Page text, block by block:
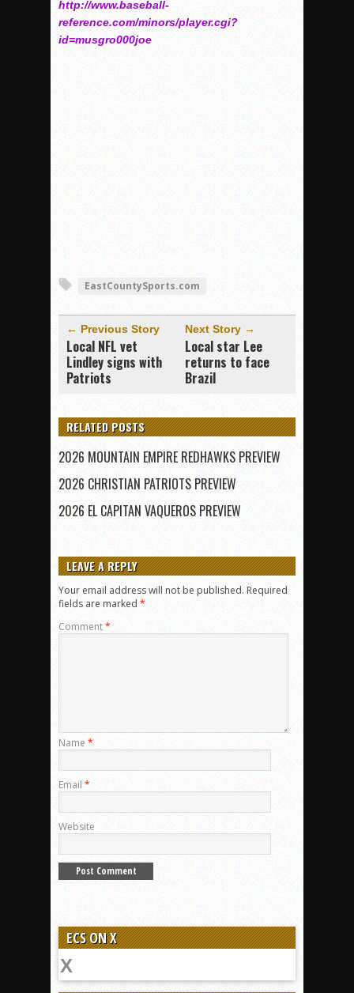
http://www.baseball-
reference.com/minors/player.cgi?
id=musgro000joe
EastCountySports.com
← Previous Story
Local NFL vet
Lindley signs with
Patriots
Next Story →
Local star Lee
returns to face
Brazil
RELATED POSTS
2026 MOUNTAIN EMPIRE REDHAWKS PREVIEW
2026 CHRISTIAN PATRIOTS PREVIEW
2026 EL CAPITAN VAQUEROS PREVIEW
LEAVE A REPLY
Your email address will not be published. Required
fields are marked *
Comment*
Name *
Email *
Website
ECS ON X